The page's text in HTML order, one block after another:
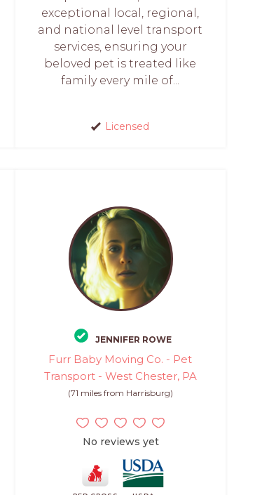
exceptional local, regional,
and national level transport
services, ensuring your
beloved pet is treated like
family every mile of...
Licensed
JENNIFER ROWE
Furr Baby Moving Co. - Pet
Transport - West Chester, PA
(71 miles from Harrisburg)
No reviews yet